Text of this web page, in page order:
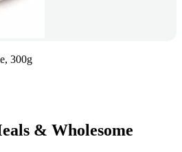
300g
& Wholesome